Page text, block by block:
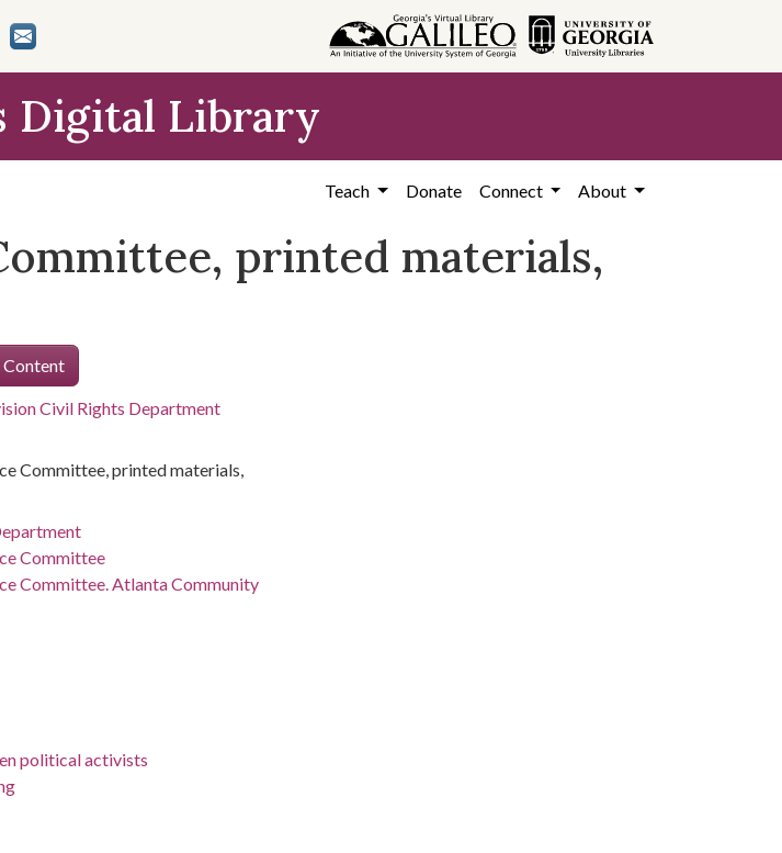
Digital Library
Teach Donate Connect About
printed materials,
Civil Rights Department
Committee, printed materials,
Committee
Committee. Atlanta Community
political activists